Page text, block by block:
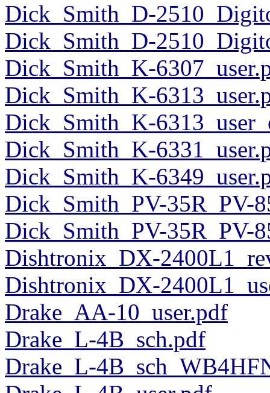
Dick_Smith_D-
Dick_Smith_D-
Dick_Smith_K-
Dick_Smith_K-
Dick_Smith_K-
Dick_Smith_K-
Dick_Smith_K-
Dick_Smith_PV-35R_PV-
Dick_Smith_PV-35R_PV-
Dishtronix_DX-
Dishtronix_DX-
Drake_AA-10_user.pdf
Drake_L-4B_sch.pdf
Drake_L-